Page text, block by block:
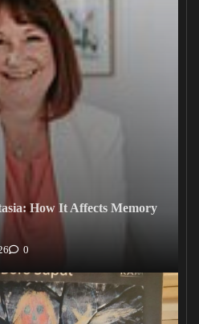
How It Affects Memory
0